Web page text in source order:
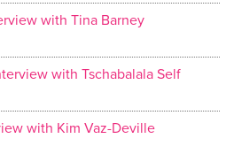
with Tina Barney
with Tschabalala Self
with Kim Vaz-Deville